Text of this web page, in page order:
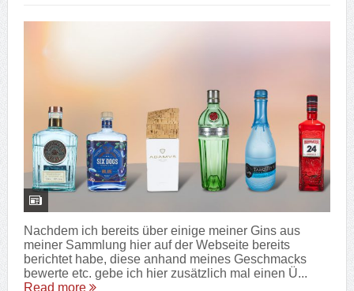
Nachdem ich bereits über einige meiner Gins aus
meiner Sammlung hier auf der Webseite bereits
berichtet habe, diese anhand meines Geschmacks
bewerte etc. gebe ich hier zusätzlich mal einen Ü...
Read more